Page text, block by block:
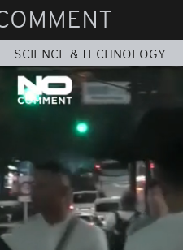
SCIENCE & TECHNOLOGY